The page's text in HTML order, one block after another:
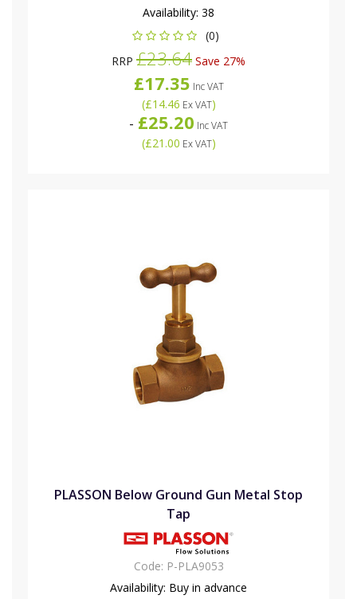
Availability: 38
(0)
RRP £23.64 Save 27%
£17.35 Inc VAT
(£14.46 Ex VAT)
- £25.20 Inc VAT
(£21.00 Ex VAT)
PLASSON Below Ground Gun Metal Stop
Tap
Code: P-PLA9053
Availability: Buy in advance